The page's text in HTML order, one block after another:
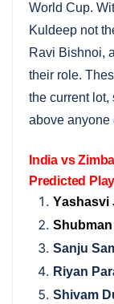
World Cup.
Kuldeep not
Ravi Bishnoi,
their role.
the current lot,
above anyone
India vs
Predicted
Yashasvi
Shubman
Sanju
Riyan
Shivam